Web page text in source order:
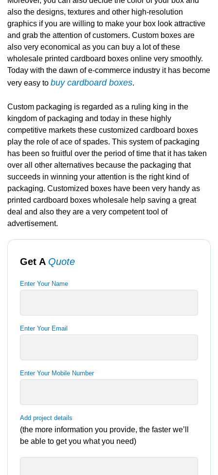
also the designs, textures and other high-resolution
graphics if you are willing to make your box look attractive
and grab the attention of customers. Custom boxes are
also very economical as you can buy a lot of these
wholesale printed cardboard boxes online very smoothly.
Today with the dawn of e-commerce industry it has become
very easy to buy cardboard boxes.
Custom packaging is regarded as a ruling king in the
kingdom of packaging and today in these highly
competitive markets these customized cardboard boxes
play the role of ace of spades. This system of packaging
has been so fruitful over the period of time that it has taken
over all other alternatives because the packaging that
succeeds in winning your attention is the right kind of
packaging. Customized boxes have been very handy as
printed cardboard boxes wholesale help saving a great
deal and also they are a very competent tool of
advertisement.
Get A Quote
Enter Your Name
Enter Your Email
Enter Your Mobile Number
Add project details
(the more information you provide, the faster we’ll
be able to get you what you need)